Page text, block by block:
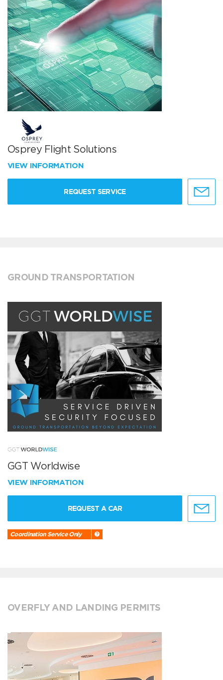
Osprey Flight Solutions
VIEW INFORMATION
REQUEST SERVICE
GROUND TRANSPORTATION
GGT Worldwise
VIEW INFORMATION
REQUEST A CAR
Coordination Service Only
OVERFLY AND LANDING PERMITS